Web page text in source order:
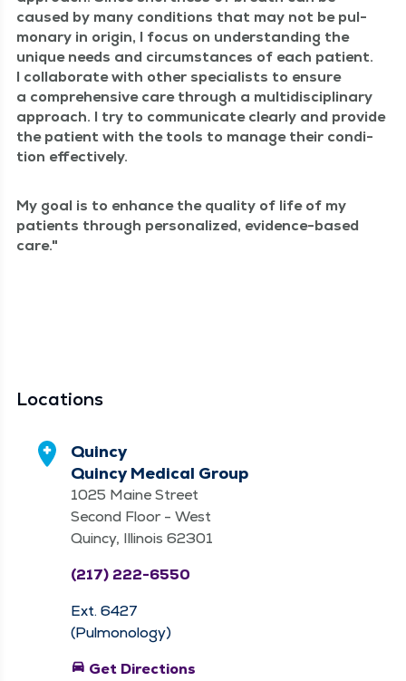
caused by many con­di­tions that may not be pul­
monary in ori­gin, I focus on under­stand­ing the
unique needs and cir­cum­stances of each patient.
I col­lab­o­rate with oth­er spe­cial­ists to ensure
a com­pre­hen­sive care through a mul­ti­dis­ci­pli­nary
approach. I try to com­mu­ni­cate clear­ly and pro­vide
the patient with the tools to man­age their con­di­
tion effectively.
My goal is to enhance the qual­i­ty of life of my
patients through per­son­al­ized, evi­dence-based
care.
Locations
Quincy
Quincy Medical Group
1025 Maine Street
Second Floor - West
Quincy, Illinois 62301
(217) 222-6550
Ext. 6427
(Pulmonology)
directions_car Get Directions